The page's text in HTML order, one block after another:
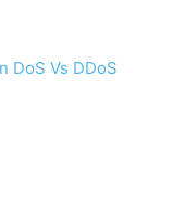
DoS Vs DDoS